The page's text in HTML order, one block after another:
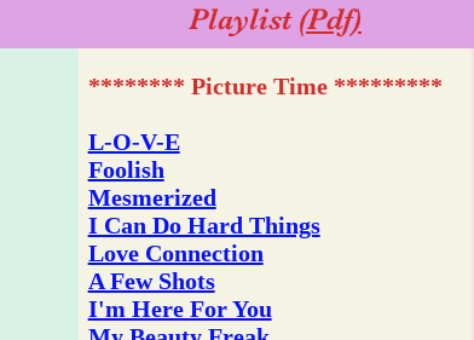
Playlist (Pdf)
******** Picture Time *********
L-O-V-E
Foolish
Mesmerized
I Can Do Hard Things
Love Connection
A Few Shots
I'm Here For You